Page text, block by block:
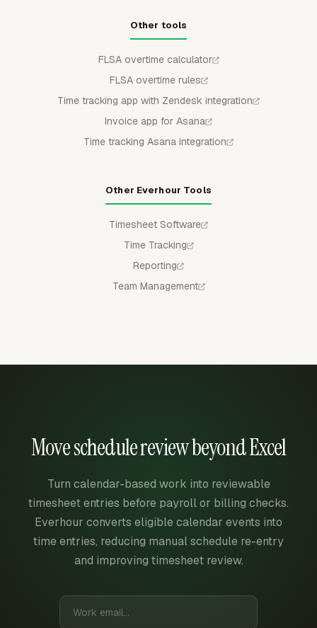
Other tools
FLSA overtime calculator
FLSA overtime rules
Time tracking app with Zendesk integration
Invoice app for Asana
Time tracking Asana integration
Other Everhour Tools
Timesheet Software
Time Tracking
Reporting
Team Management
Move schedule review beyond Excel
Turn calendar-based work into reviewable
timesheet entries before payroll or billing checks.
Everhour converts eligible calendar events into
time entries, reducing manual schedule re-entry
and improving timesheet review.